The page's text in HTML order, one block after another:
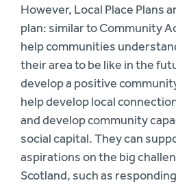
However, Local Place Plans
plan: similar to Community
help communities
their area to be like in the
develop a positive
help develop local
and develop community
social capital. They can
aspirations on the big
Scotland, such as